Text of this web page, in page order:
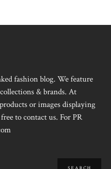
fashion blog. We feature
& brands. At
or images displaying
to contact us. For PR